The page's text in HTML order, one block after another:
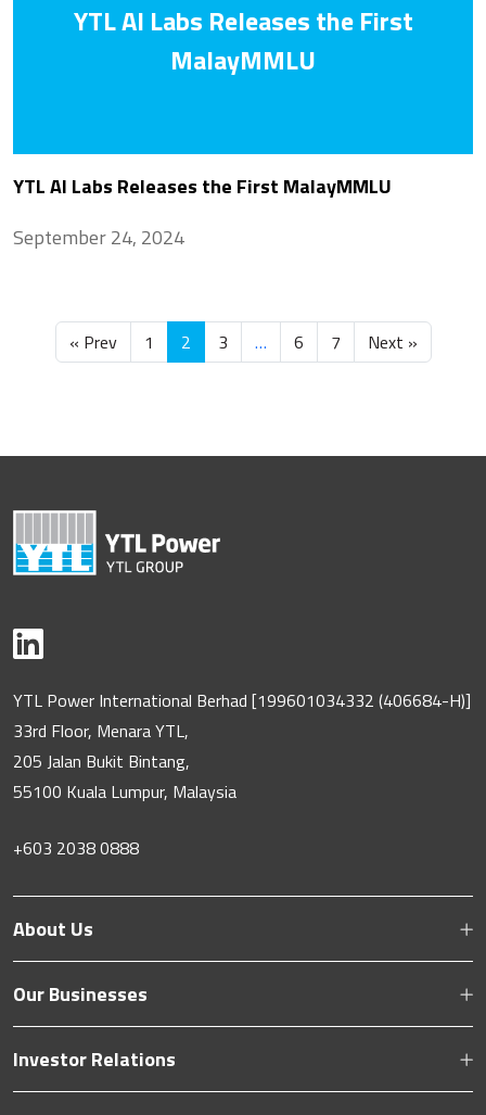
YTL AI Labs Releases the First
MalayMMLU
YTL AI Labs Releases the First MalayMMLU
September 24, 2024
« Prev 1 2 3 … 6 7 Next »
YTL Power International Berhad [199601034332 (406684-H)]
33rd Floor, Menara YTL,
205 Jalan Bukit Bintang,
55100 Kuala Lumpur, Malaysia
+603 2038 0888
About Us
Our Businesses
Investor Relations